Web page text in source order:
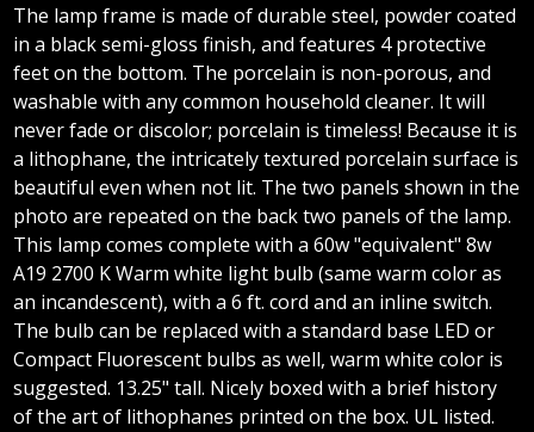
The lamp frame is made of durable steel, powder coated
in a black semi-gloss finish, and features 4 protective
feet on the bottom. The porcelain is non-porous, and
washable with any common household cleaner. It will
never fade or discolor; porcelain is timeless! Because it is
a lithophane, the intricately textured porcelain surface is
beautiful even when not lit. The two panels shown in the
photo are repeated on the back two panels of the lamp.
This lamp comes complete with a 60w "equivalent" 8w
A19 2700 K Warm white light bulb (same warm color as
an incandescent), with a 6 ft. cord and an inline switch.
The bulb can be replaced with a standard base LED or
Compact Fluorescent bulbs as well, warm white color is
suggested. 13.25" tall. Nicely boxed with a brief history
of the art of lithophanes printed on the box. UL listed.